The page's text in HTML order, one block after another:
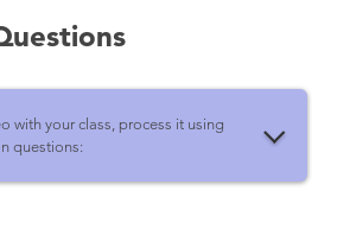
with your class, process it using
questions: